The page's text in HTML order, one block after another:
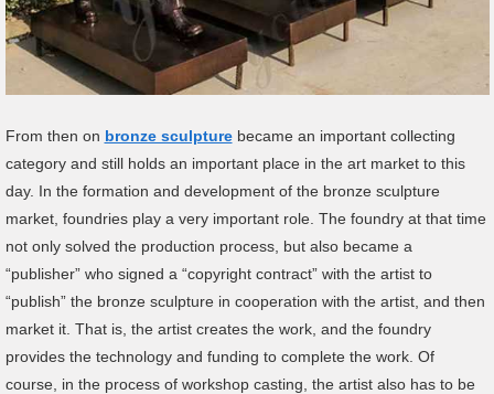
From then on bronze sculpturebecame an important collecting
category and still holds an important place in the art market to this
day. In the formation and development of the bronze sculpture
market, foundries play a very important role. The foundry at that time
not only solved the production process, but also became a
“publisher” who signed a “copyright contract” with the artist to
“publish” the bronze sculpture in cooperation with the artist, and then
market it. That is, the artist creates the work, and the foundry
provides the technology and funding to complete the work. Of
course, in the process of workshop casting, the artist also has to be